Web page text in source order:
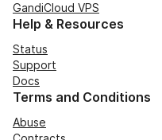
GandiCloud VPS
Help & Resources
Status
Support
Docs
Terms and Conditions
Abuse